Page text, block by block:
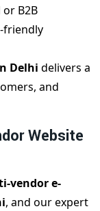
B2B
friendly
Delhi delivers a
and
Website
vendor e-
, and our expert